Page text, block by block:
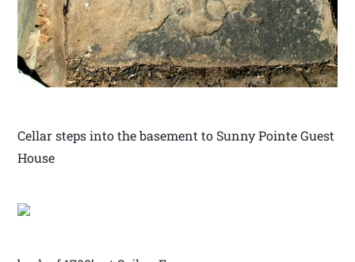
Cellar steps into the basement to Sunny Pointe Guest
House